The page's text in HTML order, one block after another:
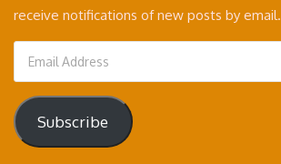
receive notifications of new posts by email.
Email
Address
Subscribe